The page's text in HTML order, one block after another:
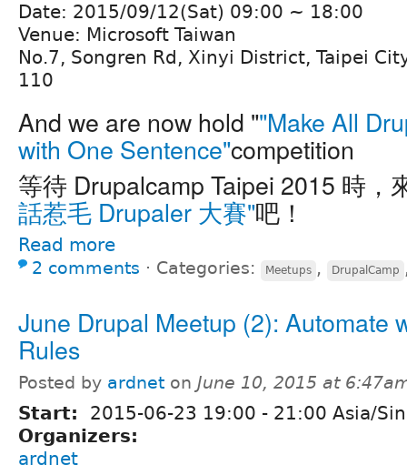
Date: 2015/09/12(Sat) 09:00 ~ 18:00
Venue: Microsoft Taiwan
No.7, Songren Rd, Xinyi District, Taipei
110
And we are now hold ""Make All
with One Sentence"competition
等待 Drupalcamp Taipei 2015 時，
話惹毛 Drupaler 大賽"吧！
Read more
2 comments ⋅ Categories: Meetups , DrupalCamp
June Drupal Meetup (2): Automate
Rules
Posted by ardnet on June 10, 2015 at
Start: 2015-06-23 19:00 - 21:00 Asia/
Organizers:
ardnet